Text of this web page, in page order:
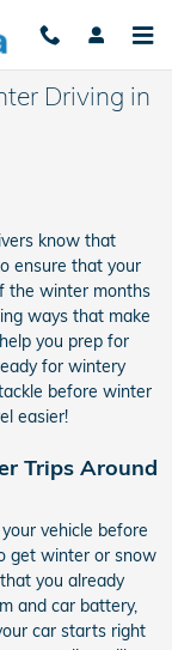
Driving in
know that
ensure that your
the winter months
ways that make
you prep for
for wintery
before winter
easier!
Trips Around
vehicle before
get winter or snow
you already
and car battery,
car starts right